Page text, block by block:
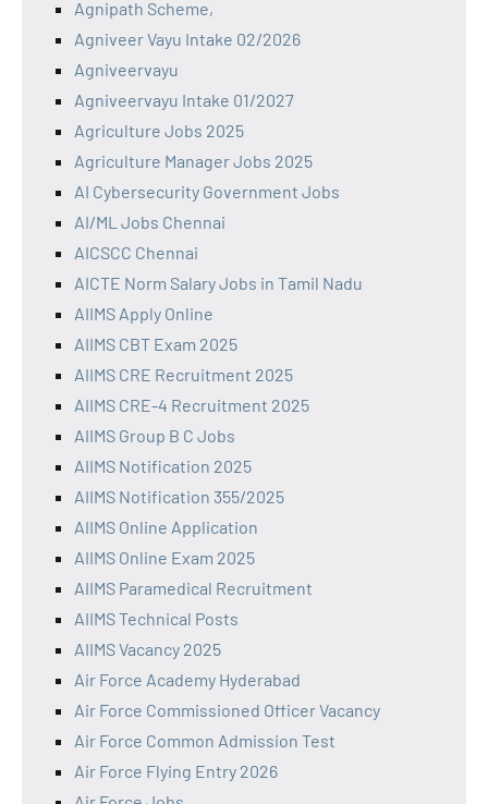
Agnipath Scheme,
Agniveer Vayu Intake 02/2026
Agniveervayu
Agniveervayu Intake 01/2027
Agriculture Jobs 2025
Agriculture Manager Jobs 2025
AI Cybersecurity Government Jobs
AI/ML Jobs Chennai
AICSCC Chennai
AICTE Norm Salary Jobs in Tamil Nadu
AIIMS Apply Online
AIIMS CBT Exam 2025
AIIMS CRE Recruitment 2025
AIIMS CRE-4 Recruitment 2025
AIIMS Group B C Jobs
AIIMS Notification 2025
AIIMS Notification 355/2025
AIIMS Online Application
AIIMS Online Exam 2025
AIIMS Paramedical Recruitment
AIIMS Technical Posts
AIIMS Vacancy 2025
Air Force Academy Hyderabad
Air Force Commissioned Officer Vacancy
Air Force Common Admission Test
Air Force Flying Entry 2026